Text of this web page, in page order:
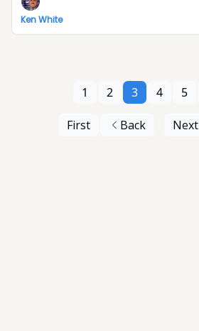
Ken White
First Back
1 2 3 4 5
Next